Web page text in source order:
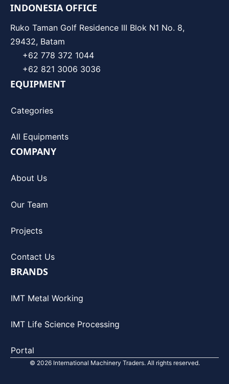
INDONESIA OFFICE
Ruko Taman Golf Residence III Blok N1 No. 8,
29432, Batam
+62 778 372 1044
+62 821 3006 3036
EQUIPMENT
Categories
All Equipments
COMPANY
About Us
Our Team
Projects
Contact Us
BRANDS
IMT Metal Working
IMT Life Science Processing
Portal
© 2026 International Machinery Traders. All rights reserved.